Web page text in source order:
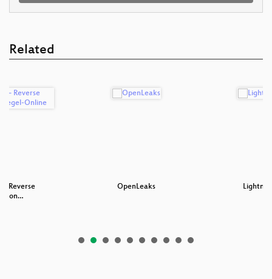
Related
Reverse
von…
OpenLeaks